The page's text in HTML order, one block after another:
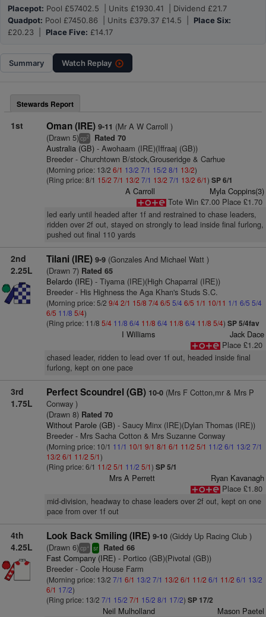
Placepot: Pool £57402.5 | Units £1930.41 | Dividend £21.7
Quadpot: Pool £7450.86 | Units £379.37 £14.5 | Place Six:
£20.23 | Place Five: £14.17
Summary Watch Replay
Stewards Report
1st Oman (IRE) 9-11 (Mr A W Carroll )
(Drawn 5)cp2 Rated 70
Australia (GB)- Awohaam (IRE)(Iffraaj (GB))
Breeder - Churchtown B/stock,Grouseridge & Carhue
(Morning price: 13/2 6/1 13/2 7/1 15/2 8/1 13/2)
(Ring price: 8/1 15/2 7/1 13/2 7/1 13/2 7/1 13/2 6/1) SP 6/1
A Carroll
Myla Coppins(3)
Tote Win £7.00 Place £1.70
led early until headed after 1f and restrained to chase leaders,
ridden over 2f out, stayed on strongly to lead inside final furlong,
pushed out final 110 yards
2nd
2.25L
Tilani (IRE) 9-9(Gonzales And Michael Watt )
(Drawn 7)Rated 65
Belardo (IRE)- Tiyama (IRE)(High Chaparral (IRE))
Breeder - His Highness the Aga Khan's Studs S.C.
(Morning price: 5/2 9/42/1 15/8 7/46/5 5/4 6/5 1/1 10/11 1/1 6/5 5/4
6/5 11/8 5/4)
(Ring price: 11/8 5/4 11/8 6/4 11/8 6/4 11/8 6/4 11/8 5/4) SP 5/4fav
I Williams
Jack Dace
Place £1.20
chased leader, ridden to lead over 1f out, headed inside final
furlong, kept on one pace
3rd
1.75L
Perfect Scoundrel (GB) 10-0(Mrs F Cotton,mr & Mrs P
Conway )
(Drawn 8)Rated 70
Without Parole (GB)- Saucy Minx (IRE)(Dylan Thomas (IRE))
Breeder - Mrs Sacha Cotton & Mrs Suzanne Conway
(Morning price: 10/1 11/1 10/1 9/1 8/1 6/1 11/2 5/1 11/2 6/1 13/2 7/1
13/2 6/1 11/2 5/1)
(Ring price: 6/1 11/2 5/1 11/2 5/1) SP 5/1
Mrs A Perrett
Ryan Kavanagh
Place £1.80
mid-division, headway to chase leaders over 2f out, kept on one
pace from over 1f out
4th
4.25L
Look Back Smiling (IRE) 9-10(Giddy Up Racing Club )
(Drawn 6)cp+ sr Rated 66
Fast Company (IRE)- Portico (GB)(Pivotal (GB))
Breeder - Coole House Farm
(Morning price: 13/2 7/1 6/1 13/2 7/1 13/2 6/1 11/2 6/1 11/2 6/1 13/2
6/1 17/2)
(Ring price: 13/2 7/1 15/2 7/1 15/2 8/1 17/2) SP 17/2
Neil Mulholland Mason Paetel